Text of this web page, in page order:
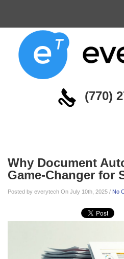
(770)
Why Document
Game-Changer for
Posted by everytech On July 10th, 2025 / No